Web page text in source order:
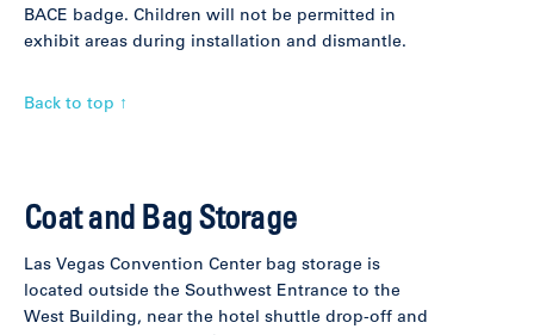
BACE badge. Children will not be permitted in
exhibit areas during installation and dismantle.
Back to top ↑
Coat and Bag Storage
Las Vegas Convention Center bag storage is
located outside the Southwest Entrance to the
West Building, near the hotel shuttle drop-off and